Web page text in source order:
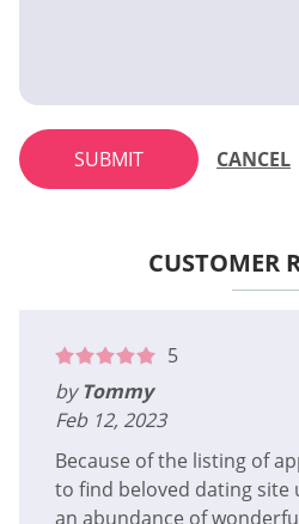
SUBMIT CANCEL
CUSTOMER
5
by Tommy
Feb 12, 2023
Because of the listing of
to find beloved dating site
an abundance of